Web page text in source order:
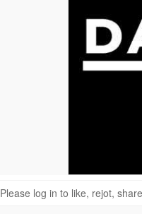
Please log in to like, rejot,